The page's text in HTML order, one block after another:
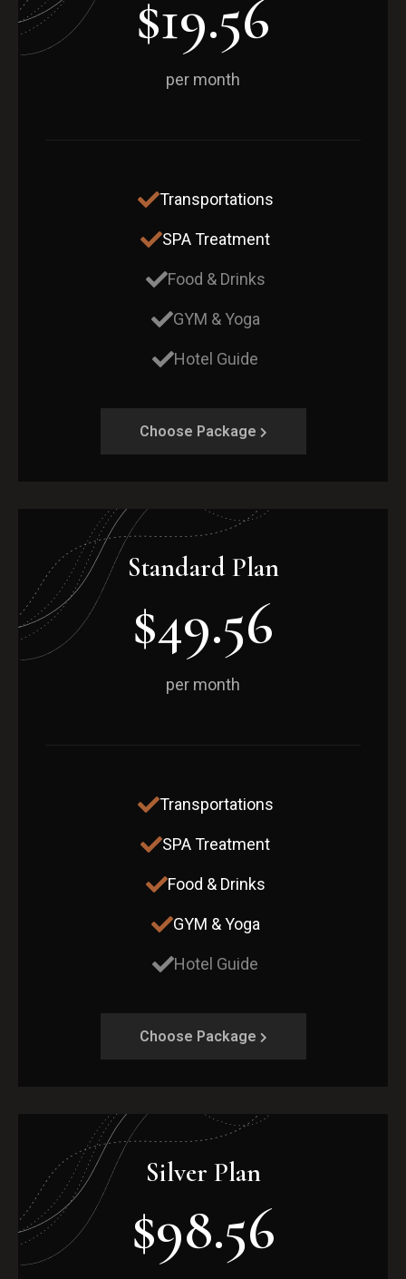
$19.56
per month
Transportations
SPA Treatment
Food & Drinks
GYM & Yoga
Hotel Guide
Choose Package
Standard Plan
$49.56
per month
Transportations
SPA Treatment
Food & Drinks
GYM & Yoga
Hotel Guide
Choose Package
Silver Plan
$98.56